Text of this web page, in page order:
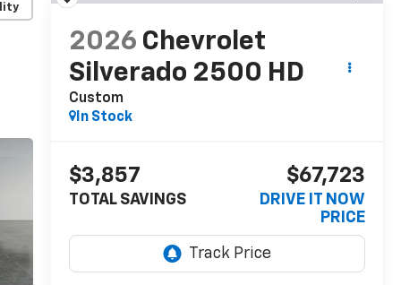
2026 Chevrolet
Silverado 2500 HD
Custom
In Stock
$3,857
TOTAL SAVINGS
$67,723
DRIVE IT NOW
PRICE